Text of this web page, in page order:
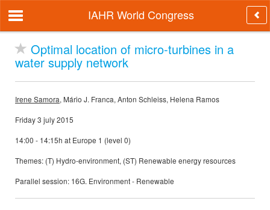
IAHR World Congress
Optimal location of micro-turbines in a
water supply network
Irene Samora, Mário J. Franca, Anton Schleiss, Helena Ramos
Friday 3 july 2015
14:00 - 14:15h at Europe 1 (level 0)
Themes: (T) Hydro-environment, (ST) Renewable energy resources
Parallel session: 16G. Environment - Renewable